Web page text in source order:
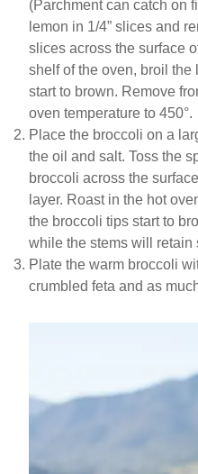
(Parchment can catch on
lemon in 1/4” slices and
slices across the surface
shelf of the oven, broil
start to brown. Remove
oven temperature to 450°.
Place the broccoli on a
the oil and salt. Toss the
broccoli across the
layer. Roast in the hot
the broccoli tips start to
while the stems will retain
Plate the warm broccoli
crumbled feta and as